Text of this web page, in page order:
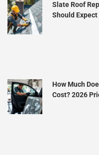
Slate Roof
Should Expect
How Much
Cost? 2026